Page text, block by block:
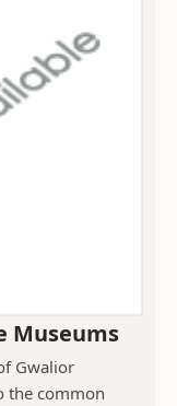
Museums
Gwalior
the common